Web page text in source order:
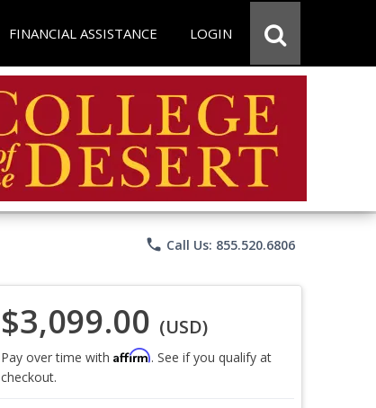
FINANCIAL ASSISTANCE LOGIN
phone Call Us: 855.520.6806
$3,099.00 (USD)
Pay over time with Affirm. See if you qualify at
checkout.